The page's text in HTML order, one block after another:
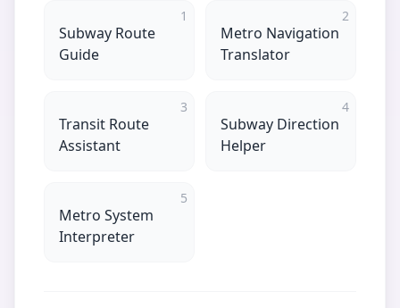
1
Subway Route
Guide
2
Metro Navigation
Translator
3
Transit Route
Assistant
4
Subway Direction
Helper
5
Metro System
Interpreter